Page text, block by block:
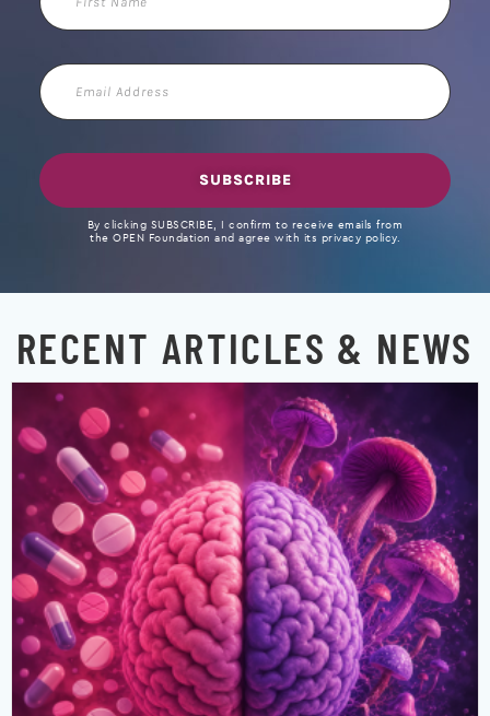
Name
Email
Address
SUBSCRIBE
By clicking SUBSCRIBE, I confirm to receive emails from
the OPEN Foundation and agree with its privacy policy.
RECENT ARTICLES & NEWS